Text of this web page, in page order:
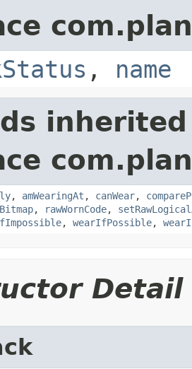
, name
, amWearingAt , canWear,
, rawWornCode,
, wearIfPossible,
Detail